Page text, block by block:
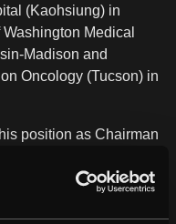
(Kaohsiung) in
Medical
Madison and
Oncology (Tucson) in
position as Chairman
elected new
Meeting on May